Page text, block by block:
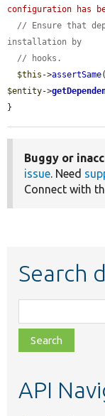
configuration has
// Ensure that
installation by
// hooks.
$this ->assertSame(
$entity->
}
Buggy or
issue. Need
Connect with
Search
class,
file,
topic,
API